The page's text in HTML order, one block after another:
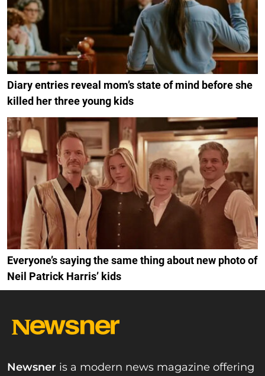
Diary entries reveal mom’s state of mind before she
killed her three young kids
Everyone’s saying the same thing about new photo of
Neil Patrick Harris’ kids
Newsner is a modern news magazine offering